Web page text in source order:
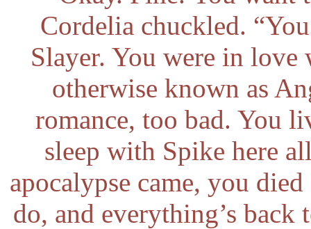
Cordelia chuckled.
Slayer. You were in love
otherwise known as
romance, too bad. You
sleep with Spike here
apocalypse came, you
do, and everything’s